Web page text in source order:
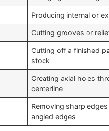
Producing internal or
Cutting grooves or
Cutting off a finished
stock
Creating axial holes
centerline
Removing sharp
angled edges